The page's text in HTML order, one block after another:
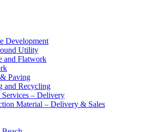
Development
Utility
and Flatwork
Paving
and Recycling
– Delivery
Material – Delivery & Sales